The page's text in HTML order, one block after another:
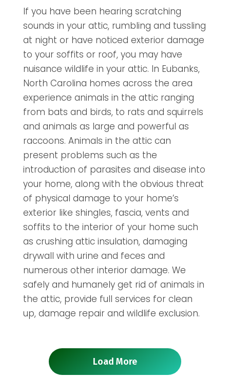
If you have been hearing scratching
sounds in your attic, rumbling and tussling
at night or have noticed exterior damage
to your soffits or roof, you may have
nuisance wildlife in your attic. In Eubanks,
North Carolina homes across the area
experience animals in the attic ranging
from bats and birds, to rats and squirrels
and animals as large and powerful as
raccoons. Animals in the attic can
present problems such as the
introduction of parasites and disease into
your home, along with the obvious threat
of physical damage to your home’s
exterior like shingles, fascia, vents and
soffits to the interior of your home such
as crushing attic insulation, damaging
drywall with urine and feces and
numerous other interior damage. We
safely and humanely get rid of animals in
the attic, provide full services for clean
up, damage repair and wildlife exclusion.
Load More